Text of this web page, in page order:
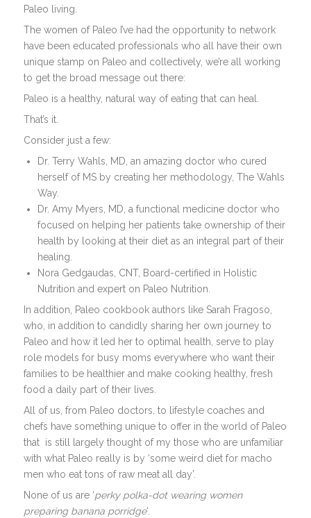
Paleo living.
The women of Paleo I’ve had the opportunity to network
have been educated professionals who all have their own
unique stamp on Paleo and collectively, we’re all working
to get the broad message out there:
Paleo is a healthy, natural way of eating that can heal.
That’s it.
Consider just a few:
Dr. Terry Wahls, MD, an amazing doctor who cured
herself of MS by creating her methodology, The Wahls
Way.
Dr. Amy Myers, MD, a functional medicine doctor who
focused on helping her patients take ownership of their
health by looking at their diet as an integral part of their
healing.
Nora Gedgaudas, CNT, Board-certified in Holistic
Nutrition and expert on Paleo Nutrition.
In addition, Paleo cookbook authors like Sarah Fragoso,
who, in addition to candidly sharing her own journey to
Paleo and how it led her to optimal health, serve to play
role models for busy moms everywhere who want their
families to be healthier and make cooking healthy, fresh
food a daily part of their lives.
All of us, from Paleo doctors, to lifestyle coaches and
chefs have something unique to offer in the world of Paleo
that is still largely thought of my those who are unfamiliar
with what Paleo really is by ‘some weird diet for macho
men who eat tons of raw meat all day’.
None of us are ‘perky polka-dot wearing women
preparing banana porridge‘.